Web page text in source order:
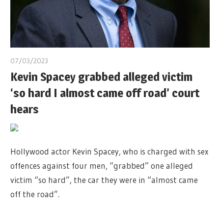
07/03/2023
Kevin Spacey grabbed alleged victim
‘so hard I almost came off road’ court
hears
Hollywood actor Kevin Spacey, who is charged with sex
offences against four men, “grabbed” one alleged
victim “so hard”, the car they were in “almost came
off the road”.